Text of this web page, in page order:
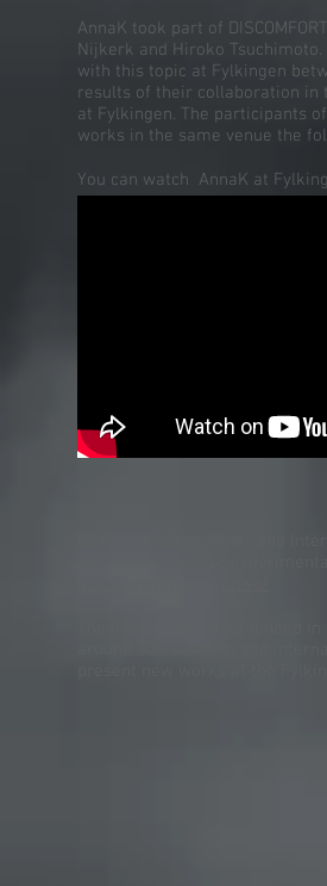
AnnaK took part of
Nijkerk and Hiroko
with this topic at Fylkingen
results of their collaboration in
at Fylkingen. The participants
works in the same venue the
You can watch AnnaK at
Fylkingen - New Music and
and association for
The association was founded
around 300 Swedish and